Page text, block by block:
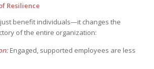
Resilience
just benefit individuals—it changes the
of the entire organization:
Engaged, supported employees are less